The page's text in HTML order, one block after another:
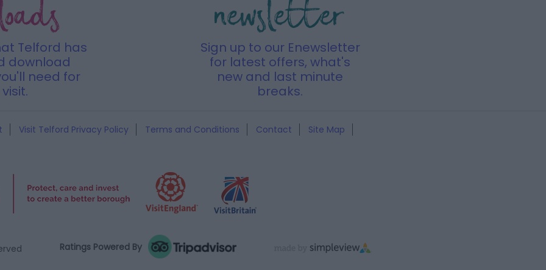
Telford has
download
need for
newsletter
Sign up to our Enewsletter
for latest offers, what's
new and last minute
breaks.
Visit Telford Privacy Policy Terms and Conditions Contact
Site Map
Ratings Powered By